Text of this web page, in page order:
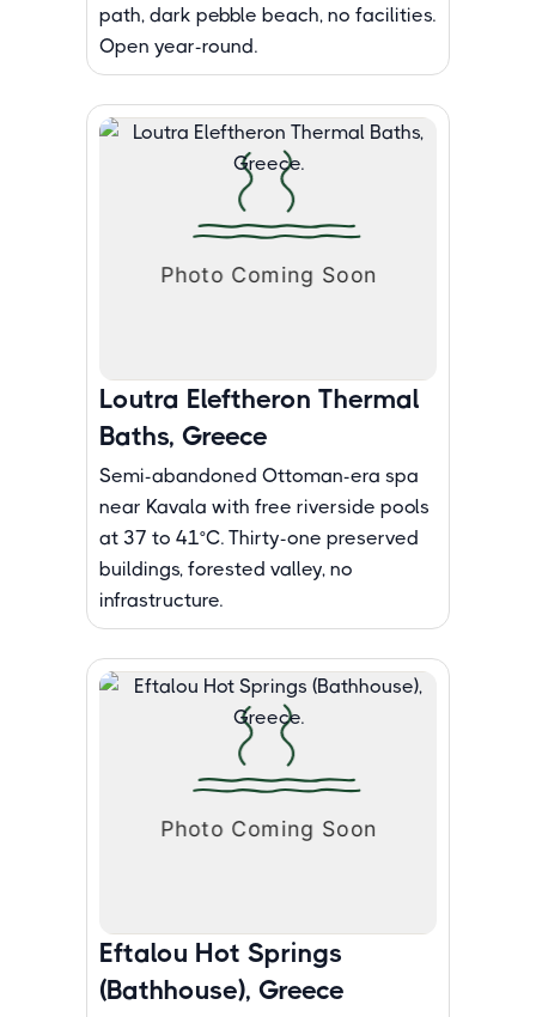
path, dark pebble beach, no facilities.
Open year-round.
Loutra Eleftheron Thermal
Baths, Greece
Semi-abandoned Ottoman-era spa
near Kavala with free riverside pools
at 37 to 41°C. Thirty-one preserved
buildings, forested valley, no
infrastructure.
Eftalou Hot Springs
(Bathhouse), Greece